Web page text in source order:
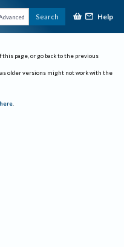
Search Help
page, or go back to the previous
as older versions might not work with the
.